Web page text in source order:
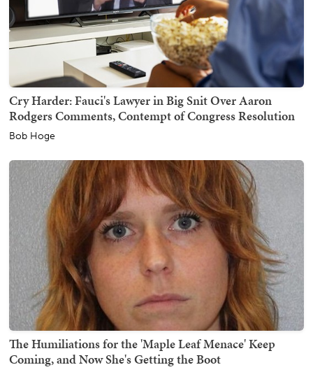
Cry Harder: Fauci's Lawyer in Big Snit Over Aaron
Rodgers Comments, Contempt of Congress Resolution
Bob Hoge
The Humiliations for the 'Maple Leaf Menace' Keep
Coming, and Now She's Getting the Boot